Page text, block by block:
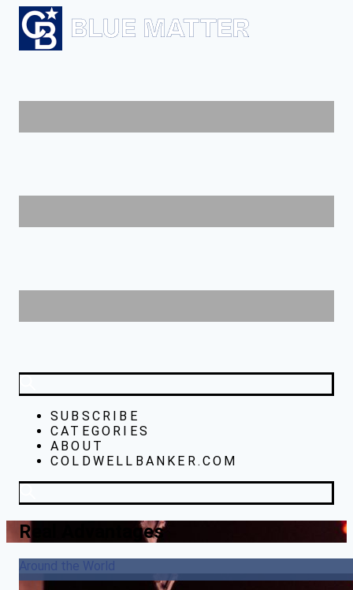
SUBSCRIBE
CATEGORIES
ABOUT
COLDWELLBANKER.COM
Real Advantages
Around the World